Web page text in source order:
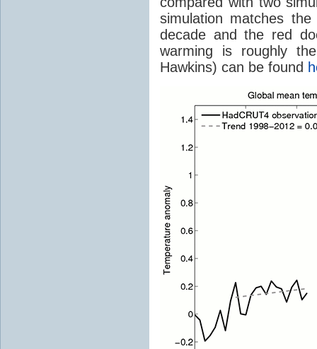
simulation matches
decade and the red
warming is roughly
Hawkins) can be found